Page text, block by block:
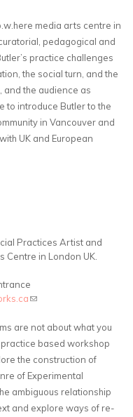
media arts centre in
pedagogical and
practice challenges
the social turn, and the
the audience as
to introduce Butler to the
in Vancouver and
UK and European
Practices Artist and
in London UK.
(link sends e-mail)
are not about what you
based workshop
the construction of
of Experimental
ambiguous relationship
and explore ways of re-